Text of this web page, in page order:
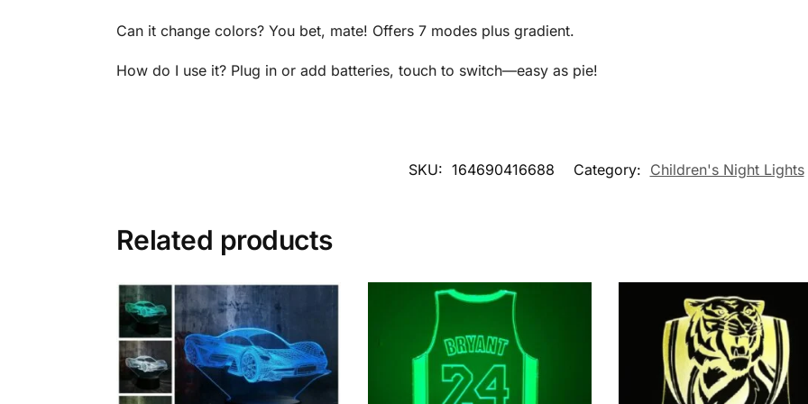
Can it change colors? You bet, mate! Offers 7 modes plus gradient.
How do I use it? Plug in or add batteries, touch to switch—easy as pie!
SKU: 164690416688 Category: Children's Night Lights
Related products